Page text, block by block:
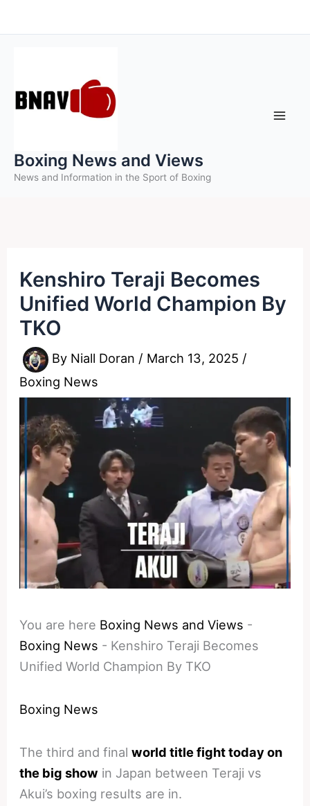
to
Boxing News and Views
News and Information in the Sport of Boxing
Kenshiro Teraji Becomes
Unified World Champion By
TKO
By Niall Doran / March 13, 2025 /
Boxing News
You are here Boxing News and Views -
Boxing News - Kenshiro Teraji Becomes
Unified World Champion By TKO
Boxing News
The third and finalworld title fight today on
the big show in Japan between Teraji vs
Akui’s boxing results are in.